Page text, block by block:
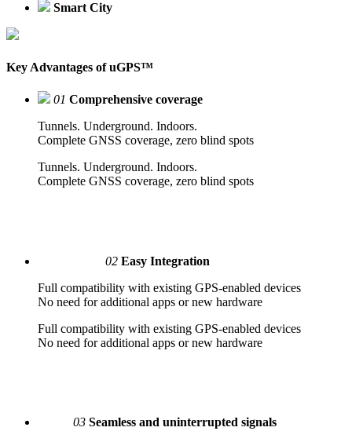
Smart City
Key Advantages of uGPS™
01 Comprehensive coverage
Tunnels. Underground. Indoors.
Complete GNSS coverage, zero blind spots
Tunnels. Underground. Indoors.
Complete GNSS coverage, zero blind spots
02 Easy Integration
Full compatibility with existing GPS-enabled devices
No need for additional apps or new hardware
Full compatibility with existing GPS-enabled devices
No need for additional apps or new hardware
03 Seamless and uninterrupted signals